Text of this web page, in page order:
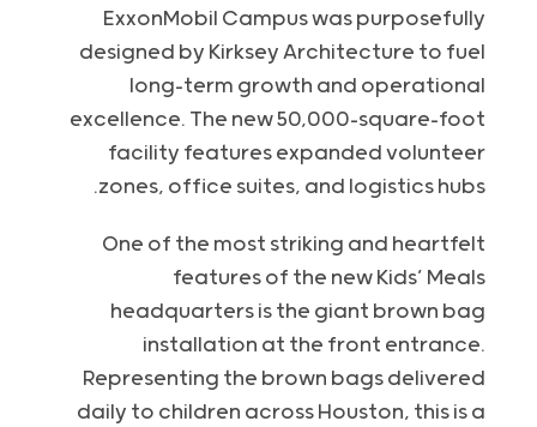
ExxonMobil Campus was purposefully
designed by Kirksey Architecture to fuel
long-term growth and operational
excellence. The new 50,000-square-foot
facility features expanded volunteer
zones, office suites, and logistics hubs.
One of the most striking and heartfelt
features of the new Kids’ Meals
headquarters is the giant brown bag
installation at the front entrance.
Representing the brown bags delivered
daily to children across Houston, this is a